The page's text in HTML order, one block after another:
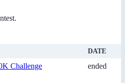
DATE
Challenge ended